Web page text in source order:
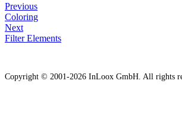
Previous
Coloring
Next
Filter Elements
Copyright © 2001-2026 InLoox GmbH. All rights